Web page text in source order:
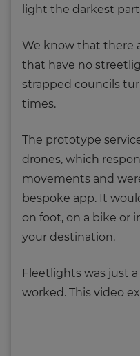
light the darkest
We know that there
that have no
strapped councils
times.
The prototype
drones, which
movements and
bespoke app. It
on foot, on a bike or
your destination.
Fleetlights was just
worked. This video